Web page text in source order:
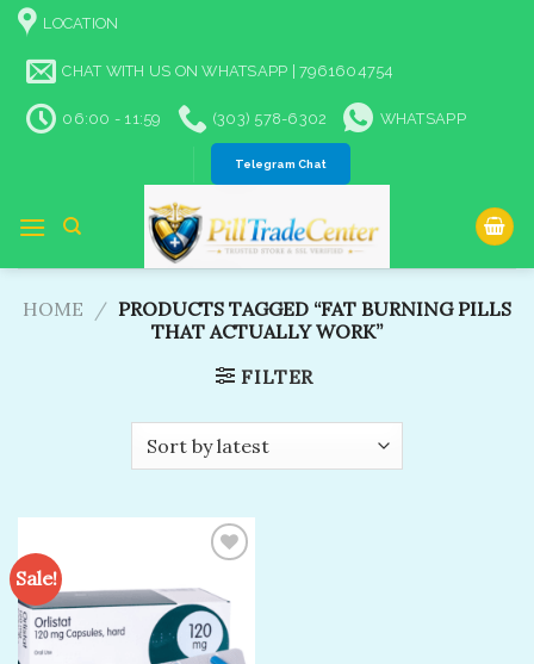
Skip
content
LOCATION
CHAT WITH US ON WHATSAPP | 7961604754
06:00 - 11:59 (303) 578-6302 WHATSAPP
Telegram Chat
HOME / PRODUCTS TAGGED “FAT BURNING PILLS
THAT ACTUALLY WORK”
FILTER
Sale!
Add to
wishlist